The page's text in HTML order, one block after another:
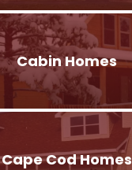
Cabin Homes
Cape Cod Homes